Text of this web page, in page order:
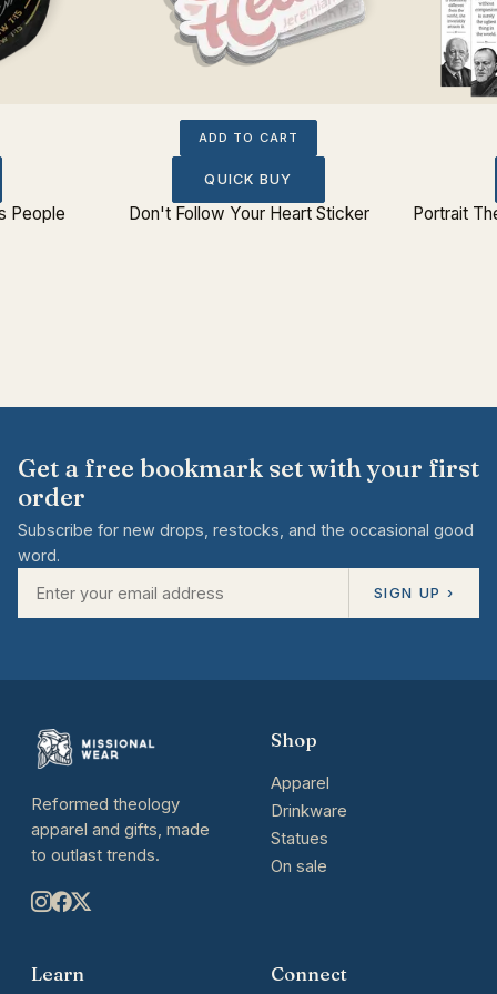
People
ADD TO CART
QUICK BUY
Don't Follow Your Heart Sticker Portrait
Get a free bookmark set with your first
order
Subscribe for new drops, restocks, and the occasional good
word.
SIGN UP ›
Reformed theology
apparel and gifts, made
to outlast trends.
Shop
Apparel
Drinkware
Statues
On sale
Learn Connect